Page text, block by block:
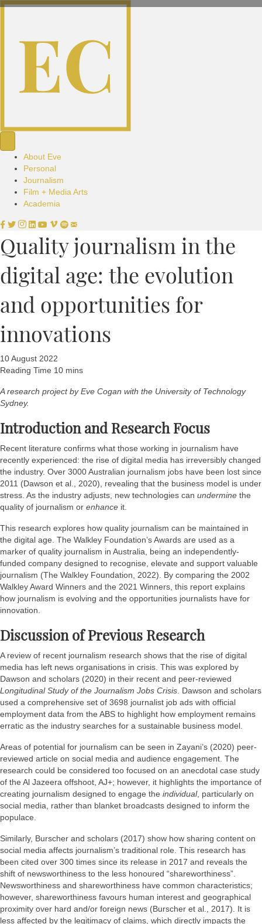
About Eve
Personal
Journalism
Film + Media Arts
Academia
Quality journalism in the
digital age: the evolution
and opportunities for
innovations
10 August 2022
A research project by Eve Cogan with the University of Technology
Sydney.
Introduction and Research Focus
Recent literature confirms what those working in journalism have
recently experienced: the rise of digital media has irreversibly changed
the industry. Over 3000 Australian journalism jobs have been lost since
2011 (Dawson et al., 2020), revealing that the business model is under
stress. As the industry adjusts, new technologies can undermine the
quality of journalism or enhance it.
This research explores how quality journalism can be maintained in
the digital age. The Walkley Foundation’s Awards are used as a
marker of quality journalism in Australia, being an independently-
funded company designed to recognise, elevate and support valuable
journalism (The Walkley Foundation, 2022). By comparing the 2002
Walkley Award Winners and the 2021 Winners, this report explains
how journalism is evolving and the opportunities journalists have for
innovation.
Discussion of Previous Research
A review of recent journalism research shows that the rise of digital
media has left news organisations in crisis. This was explored by
Dawson and scholars (2020) in their recent and peer-reviewed
Longitudinal Study of the Journalism Jobs Crisis . Dawson and scholars
used a comprehensive set of 3698 journalist job ads with official
employment data from the ABS to highlight how employment remains
erratic as the industry searches for a sustainable business model.
Areas of potential for journalism can be seen in Zayani’s (2020) peer-
reviewed article on social media and audience engagement. The
research could be considered too focused on an anecdotal case study
of the Al Jazeera offshoot, AJ+; however, it highlights the importance of
creating journalism designed to engage the individual, particularly on
social media, rather than blanket broadcasts designed to inform the
populace.
Similarly, Burscher and scholars (2017) show how sharing content on
social media affects journalism’s traditional role. This research has
been cited over 300 times since its release in 2017 and reveals the
shift of newsworthiness to the less honoured “shareworthiness”.
Newsworthiness and shareworthiness have common characteristics;
however, shareworthiness favours human interest and geographical
proximity over hard and/or foreign news (Burscher et al., 2017). It is
less affected by the legitimacy of claims, which directly impacts the